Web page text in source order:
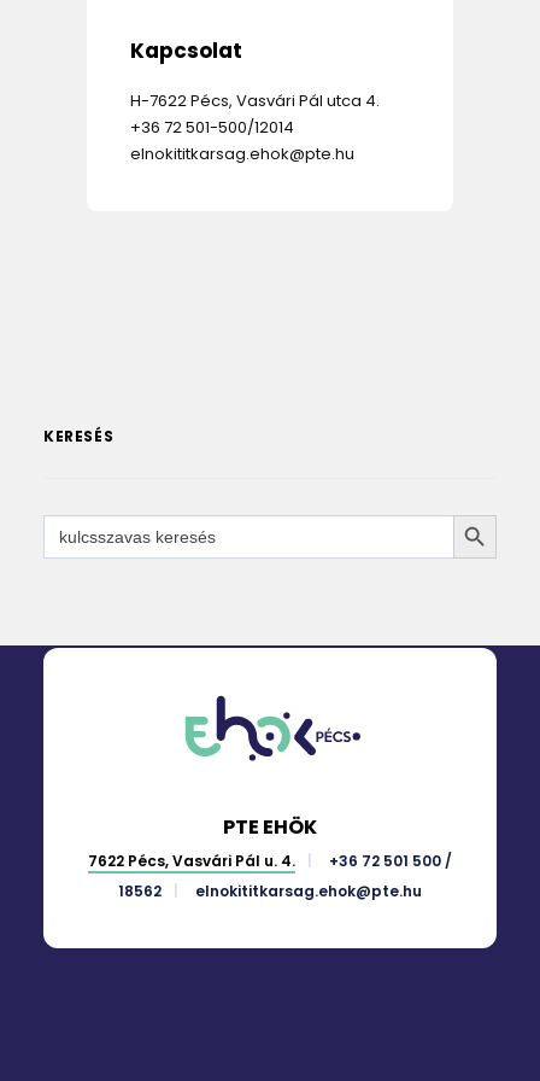
Kapcsolat
H-7622 Pécs, Vasvári Pál utca 4.
+36 72 501-500/12014
elnokititkarsag.ehok@pte.hu
KERESÉS
Search
for:
SEARCH
PTE EHÖK
7622 Pécs, Vasvári Pál u. 4.
+36 72 501 500 /
18562
elnokititkarsag.ehok@pte.hu